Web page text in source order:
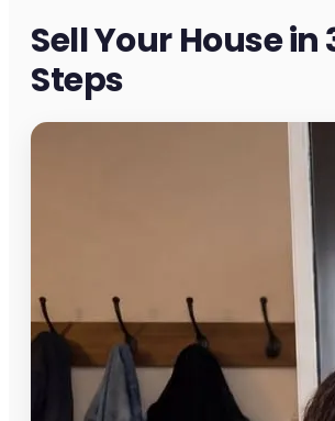
Sell Your House in
Steps